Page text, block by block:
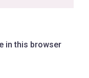
in this browser